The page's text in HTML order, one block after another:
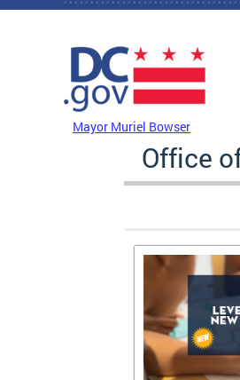
Skip to main content
Mayor Muriel Bowser
Office